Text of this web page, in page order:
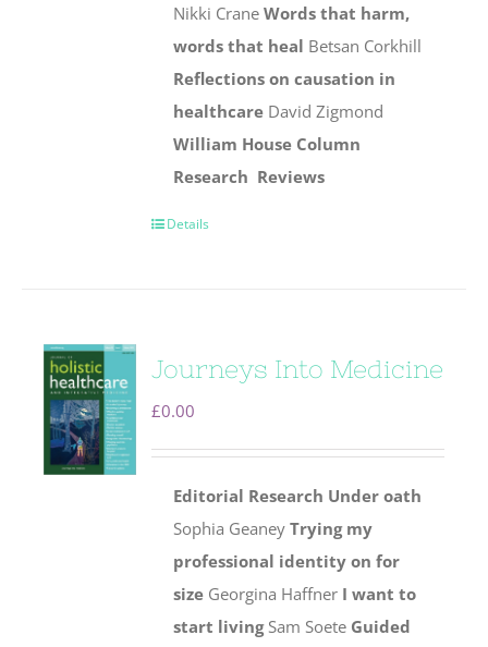
Nikki CraneWords that harm,
words that heal Betsan Corkhill
Reflections on causation in
healthcare David Zigmond
William House Column
Research Reviews
Details
Journeys Into Medicine
£0.00
Editorial Research Under oath
Sophia GeaneyTrying my
professional identity on for
size Georgina Haffner I want to
start livingSam Soete Guided